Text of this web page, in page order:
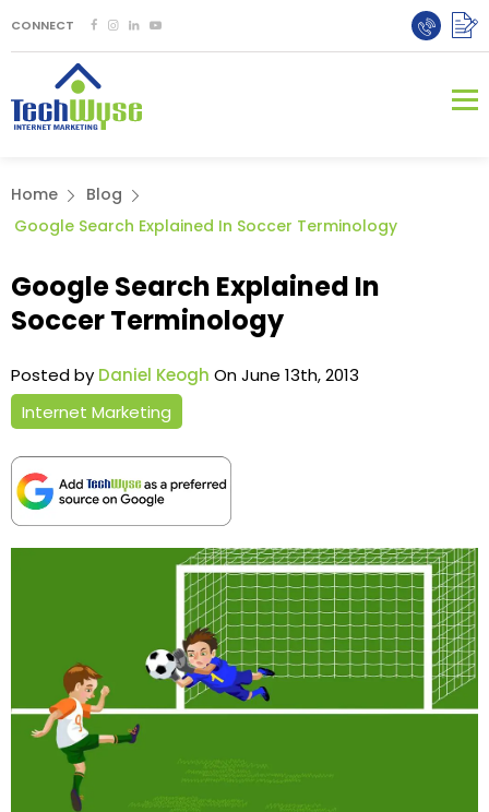
CONNECT
Home
Blog
Google Search Explained In Soccer Terminology
Google Search Explained In
Soccer Terminology
Posted by Daniel Keogh On June 13th, 2013
Internet Marketing